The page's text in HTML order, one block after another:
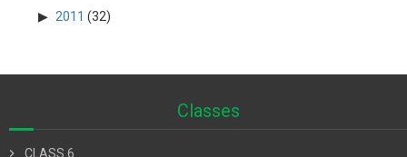
2011 (32)
Classes
chevron_right
CLASS 6